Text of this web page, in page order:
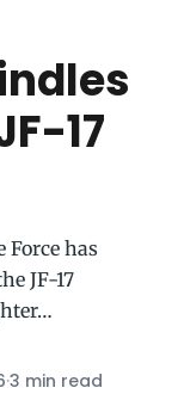
17
Force has
JF-17
·3 min read